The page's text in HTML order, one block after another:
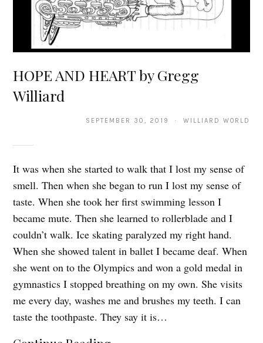
HOPE AND HEART by Gregg
Williard
SEPTEMBER 30, 2019 · WILLIARD WORLD
It was when she started to walk that I lost my sense of
smell. Then when she began to run I lost my sense of
taste. When she took her first swimming lesson I
became mute. Then she learned to rollerblade and I
couldn’t walk. Ice skating paralyzed my right hand.
When she showed talent in ballet I became deaf. When
she went on to the Olympics and won a gold medal in
gymnastics I stopped breathing on my own. She visits
me every day, washes me and brushes my teeth. I can
taste the toothpaste. They say it is…